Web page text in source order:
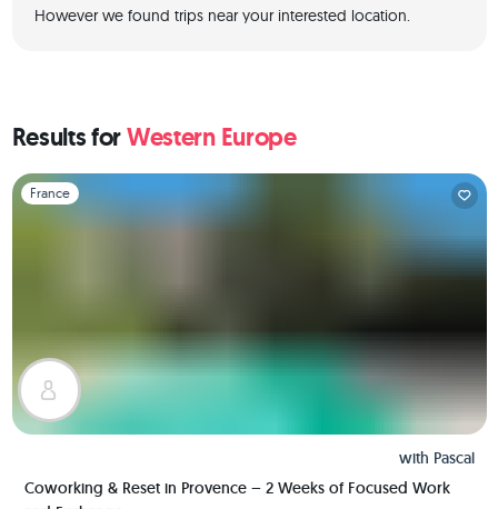
However we found trips near your interested location.
Results forWestern Europe
Slide 1 of 1
France
with Pascal
Coworking & Reset in Provence – 2 Weeks of Focused Work